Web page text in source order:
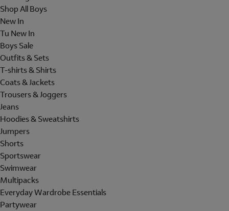
Shop All Boys
New In
Tu New In
Boys Sale
Outfits & Sets
T-shirts & Shirts
Coats & Jackets
Trousers & Joggers
Jeans
Hoodies & Sweatshirts
Jumpers
Shorts
Sportswear
Swimwear
Multipacks
Everyday Wardrobe Essentials
Partywear